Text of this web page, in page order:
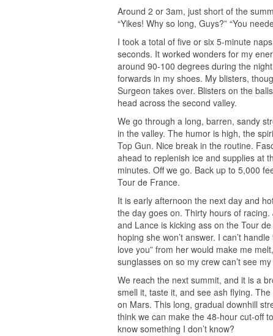
Around 2 or 3am, just short of the
“Yikes! Why so long, Guys?” “You
I took a total of five or six 5-minute
seconds. It worked wonders for my
around 90-100 degrees during the
forwards in my shoes. My blisters,
Surgeon takes over. Blisters on the
head across the second valley.
We go through a long, barren, sandy
in the valley. The humor is high, the
Top Gun. Nice break in the routine.
ahead to replenish ice and supplies at
minutes. Off we go. Back up to 5,000
Tour de France.
It is early afternoon the next day and
the day goes on. Thirty hours of
and Lance is kicking ass on the Tour
hoping she won’t answer. I can’t
love you” from her would make me
sunglasses on so my crew can’t see
We reach the next summit, and it is a
smell it, taste it, and see ash flying.
on Mars. This long, gradual downhill
think we can make the 48-hour cut-off
know something I don’t know?